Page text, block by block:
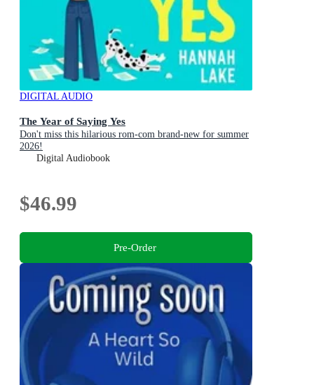
DIGITAL AUDIO
The Year of Saying Yes
Don't miss this hilarious rom-com brand-new for summer
2026!
Digital Audiobook
$46.99
Pre-Order